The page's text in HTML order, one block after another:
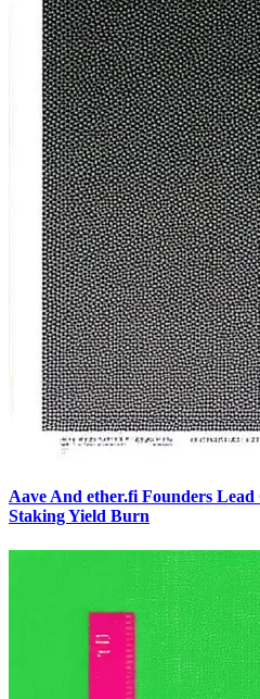
Aave And ether.fi Founders
Staking Yield Burn